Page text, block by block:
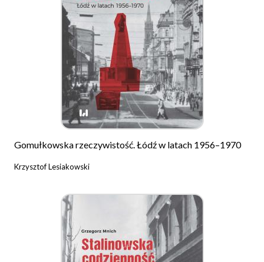
Gomułkowska rzeczywistość. Łódź w latach 1956–1970
Krzysztof Lesiakowski